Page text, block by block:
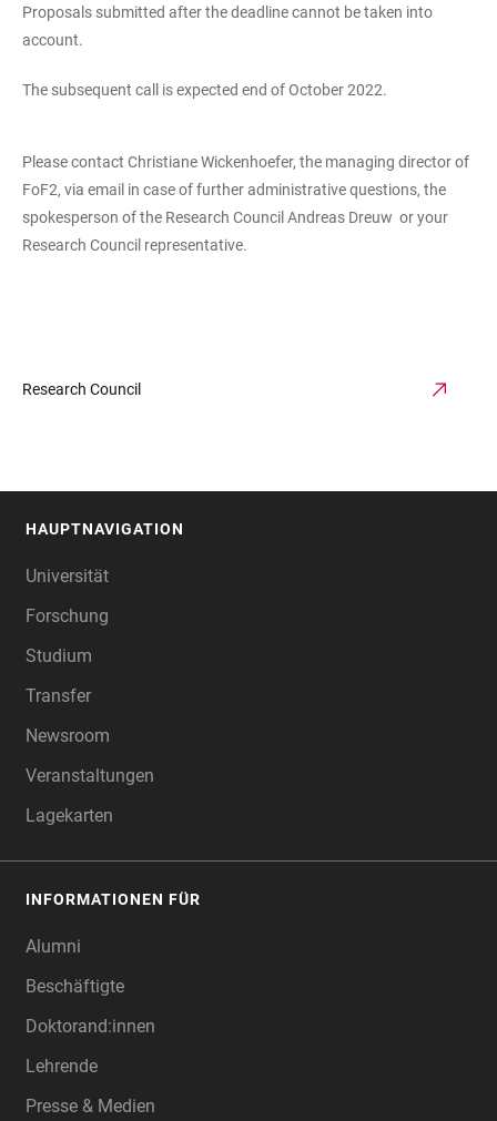
Proposals submitted after the deadline cannot be taken into
account.
The subsequent call is expected end of October 2022.
Please contact Christiane Wickenhoefer, the managing director of
FoF2, via email in case of further administrative questions, the
spokesperson of the Research Council Andreas Dreuw or your
Research Council representative.
Research Council
HAUPTNAVIGATION
Universität
Forschung
Studium
Transfer
Newsroom
Veranstaltungen
Lagekarten
INFORMATIONEN FÜR
Alumni
Beschäftigte
Doktorand:innen
Lehrende
Presse & Medien